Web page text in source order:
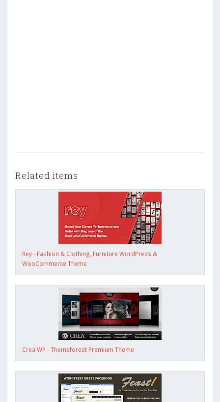
Related items
Rey - Fashion & Clothing, Furniture WordPress &
WooCommerce Theme
Crea WP - Themeforest Premium Theme